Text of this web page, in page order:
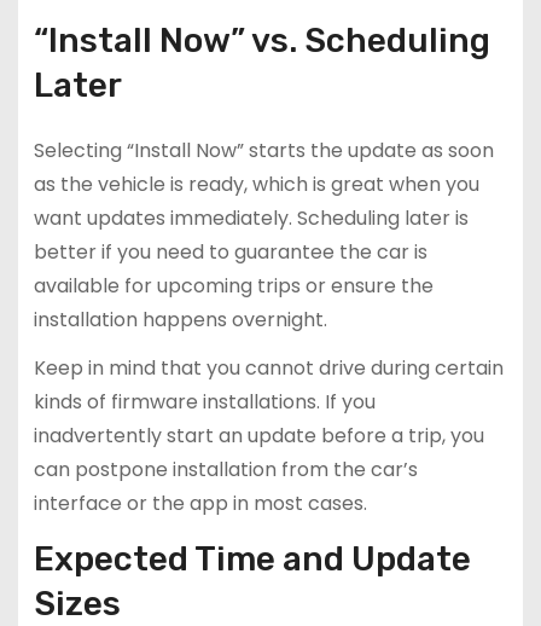
“Install Now” vs. Scheduling
Later
Selecting “Install Now” starts the update as soon
as the vehicle is ready, which is great when you
want updates immediately. Scheduling later is
better if you need to guarantee the car is
available for upcoming trips or ensure the
installation happens overnight.
Keep in mind that you cannot drive during certain
kinds of firmware installations. If you
inadvertently start an update before a trip, you
can postpone installation from the car’s
interface or the app in most cases.
Expected Time and Update
Sizes